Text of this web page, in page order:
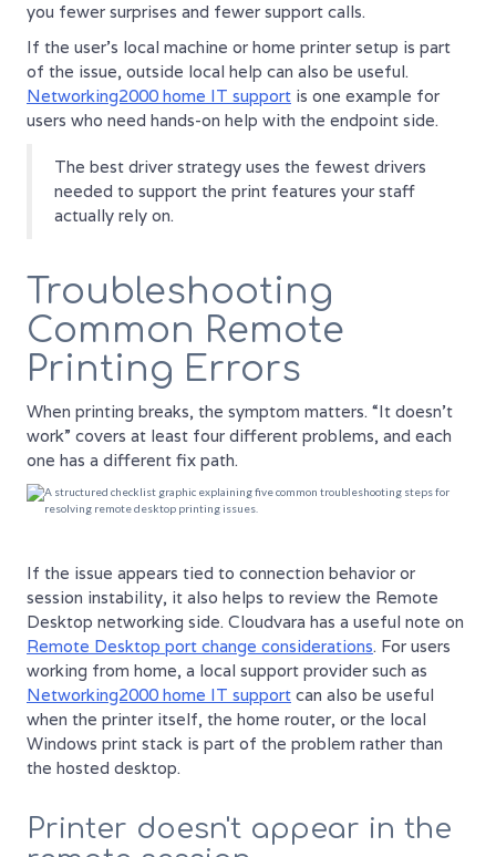
you fewer surprises and fewer support calls.
If the user's local machine or home printer setup is part
of the issue, outside local help can also be useful.
Networking2000 home IT support is one example for
users who need hands-on help with the endpoint side.
The best driver strategy uses the fewest drivers
needed to support the print features your staff
actually rely on.
Troubleshooting
Common Remote
Printing Errors
When printing breaks, the symptom matters. “It doesn't
work” covers at least four different problems, and each
one has a different fix path.
If the issue appears tied to connection behavior or
session instability, it also helps to review the Remote
Desktop networking side. Cloudvara has a useful note on
Remote Desktop port change considerations. For users
working from home, a local support provider such as
Networking2000 home IT support can also be useful
when the printer itself, the home router, or the local
Windows print stack is part of the problem rather than
the hosted desktop.
Printer doesn't appear in the